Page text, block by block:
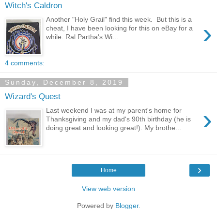
Witch's Caldron
›
Another "Holy Grail" find this week. But this is a
cheat, I have been looking for this on eBay for a
while. Ral Partha's Wi...
4 comments:
Sunday, December 8, 2019
Wizard's Quest
›
Last weekend I was at my parent's home for
Thanksgiving and my dad's 90th birthday (he is
doing great and looking great!). My brothe...
›
Home
View web version
Powered by Blogger.